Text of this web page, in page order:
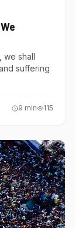
we shall
suffering
9 min 115